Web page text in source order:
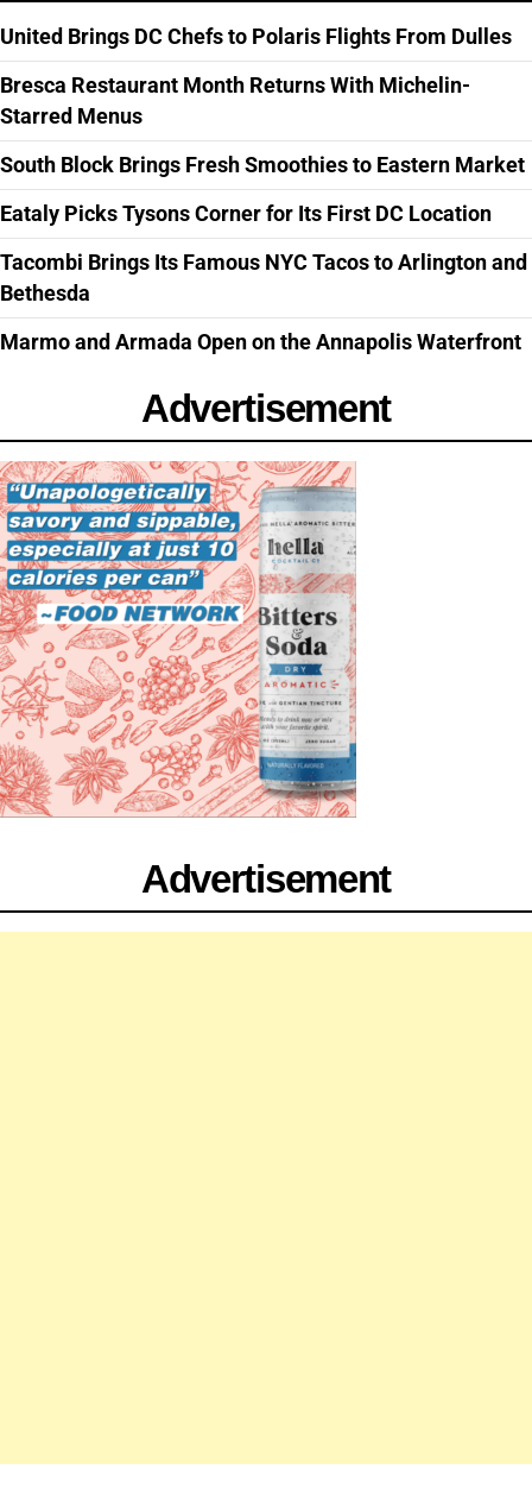
United Brings DC Chefs to Polaris Flights From Dulles
Bresca Restaurant Month Returns With Michelin-
Starred Menus
South Block Brings Fresh Smoothies to Eastern Market
Eataly Picks Tysons Corner for Its First DC Location
Tacombi Brings Its Famous NYC Tacos to Arlington and
Bethesda
Marmo and Armada Open on the Annapolis Waterfront
Advertisement
Advertisement